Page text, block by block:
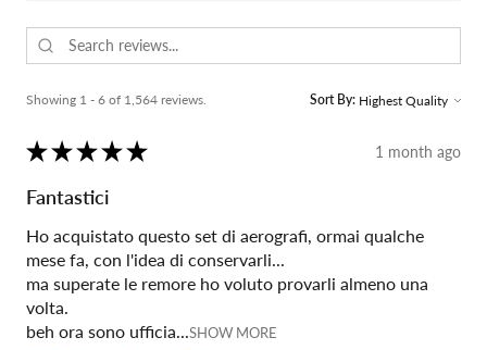
Showing 1 - 6 of 1,564 reviews. Sort By:
★ ★ ★ ★ ★ 1 month ago
Fantastici
Ho acquistato questo set di aerografi, ormai qualche
mese fa, con l'idea di conservarli...
ma superate le remore ho voluto provarli almeno una
volta.
beh ora sono ufficia...SHOW MORE